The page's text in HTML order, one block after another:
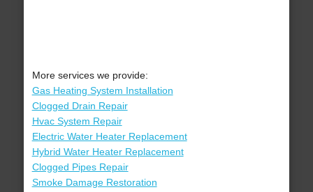
More services we provide:
Gas Heating System Installation
Clogged Drain Repair
Hvac System Repair
Electric Water Heater Replacement
Hybrid Water Heater Replacement
Clogged Pipes Repair
Smoke Damage Restoration